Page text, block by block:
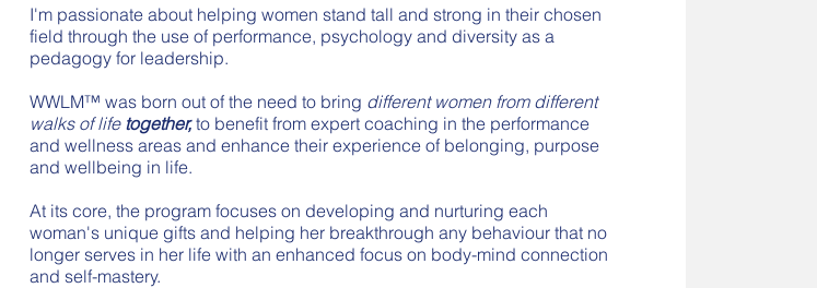
I'm passionate about helping women stand tall and strong in their chosen
field through the use of performance, psychology and diversity as a
pedagogy for leadership.
WWLM™ was born out of the need to bring different women from different
walks of life together,to benefit from expert coaching in the performance
and wellness areas and enhance their experience of belonging, purpose
and wellbeing in life.
At its core, the program focuses on developing and nurturing each
woman's unique gifts and helping her breakthrough any behaviour that no
longer serves in her life with an enhanced focus on body-mind connection
and self-mastery.